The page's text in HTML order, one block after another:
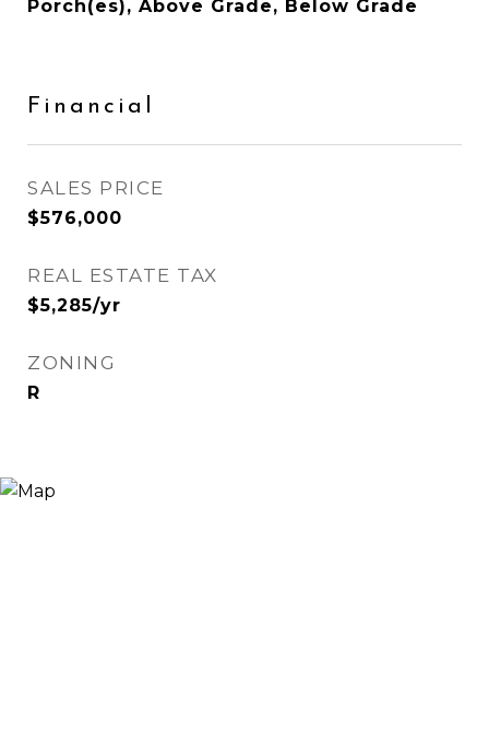
Porch(es), Above Grade, Below Grade
Financial
SALES PRICE
$576,000
REAL ESTATE TAX
$5,285/yr
ZONING
R